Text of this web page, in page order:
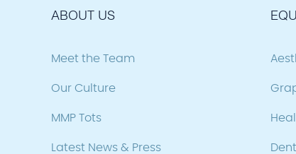
ABOUT US
Meet the Team
Our Culture
MMP Tots
Latest News & Press